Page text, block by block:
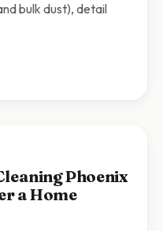
bulk dust), detail
Checklist Scottsdale |
Phoenix
a Home